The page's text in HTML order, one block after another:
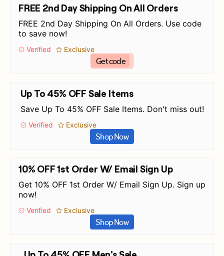
FREE 2nd Day Shipping On All Orders
FREE 2nd Day Shipping On All Orders. Use code
to save now!
Verified Exclusive
Get code
Up To 45% OFF Sale Items
Save Up To 45% OFF Sale Items. Don't miss out!
Verified Exclusive
Shop Now
10% OFF 1st Order W/ Email Sign Up
Get 10% OFF 1st Order W/ Email Sign Up. Sign up
now!
Verified Exclusive
Shop Now